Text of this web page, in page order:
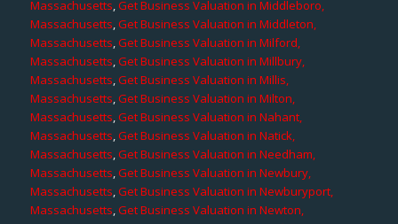
Massachusetts,Get Business Valuation in Middleboro,
Massachusetts,Get Business Valuation in Middleton,
Massachusetts,Get Business Valuation in Milford,
Massachusetts,Get Business Valuation in Millbury,
Massachusetts,Get Business Valuation in Millis,
Massachusetts,Get Business Valuation in Milton,
Massachusetts,Get Business Valuation in Nahant,
Massachusetts,Get Business Valuation in Natick,
Massachusetts,Get Business Valuation in Needham,
Massachusetts,Get Business Valuation in Newbury,
Massachusetts,Get Business Valuation in Newburyport,
Massachusetts,Get Business Valuation in Newton,